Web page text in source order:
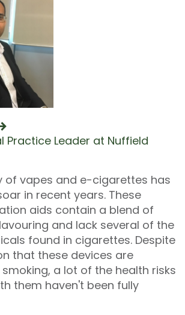
Practice Leader at Nuffield
of vapes and e-cigarettes has
in recent years. These
aids contain a blend of
and lack several of the
found in cigarettes. Despite
that these devices are
a lot of the health risks
them haven't been fully